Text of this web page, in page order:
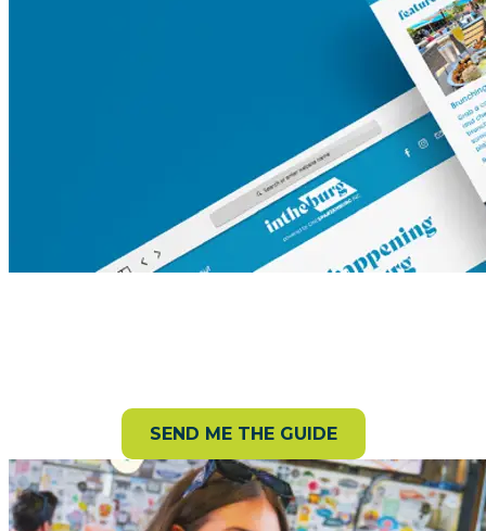
SEND ME THE GUIDE